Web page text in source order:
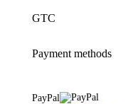
GTC
Payment methods
PayPal